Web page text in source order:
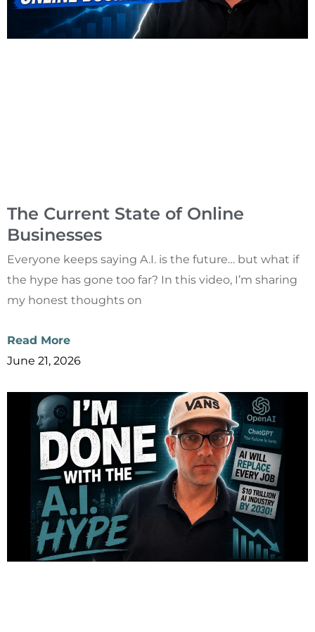
The Current State of Online
Businesses
Everyone keeps saying A.I. is the future… but what if
the hype has gone too far? In this video, I’m sharing
my honest thoughts on
Read More
June 21, 2026